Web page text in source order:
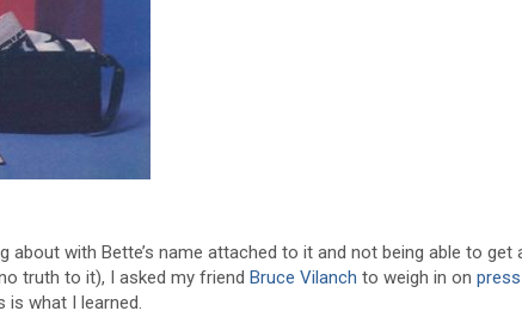
about with Bette’s name attached to it and not being able to
truth to it), I asked my friend Bruce Vilanch to weigh in on
is what I learned.